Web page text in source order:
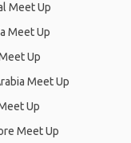
Meet Up
Meet Up
Up
Meet Up
Up
Meet Up